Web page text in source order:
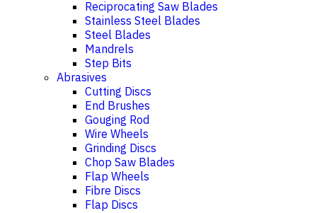
Reciprocating Saw Blades
Stainless Steel Blades
Steel Blades
Mandrels
Step Bits
Abrasives
Cutting Discs
End Brushes
Gouging Rod
Wire Wheels
Grinding Discs
Chop Saw Blades
Flap Wheels
Fibre Discs
Flap Discs